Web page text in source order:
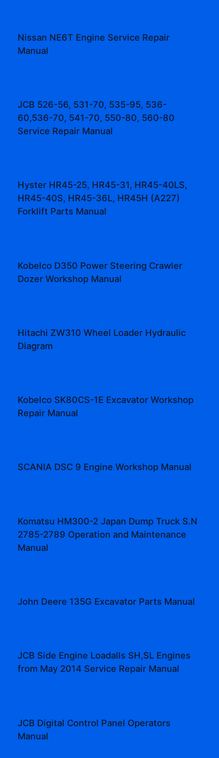
Nissan NE6T Engine Service Repair
Manual
JCB 526-56, 531-70, 535-95, 536-
60,536-70, 541-70, 550-80, 560-80
Service Repair Manual
Hyster HR45-25, HR45-31, HR45-40LS,
HR45-40S, HR45-36L, HR45H (A227)
Forklift Parts Manual
Kobelco D350 Power Steering Crawler
Dozer Workshop Manual
Hitachi ZW310 Wheel Loader Hydraulic
Diagram
Kobelco SK80CS-1E Excavator Workshop
Repair Manual
SCANIA DSC 9 Engine Workshop Manual
Komatsu HM300-2 Japan Dump Truck S.N
2785-2789 Operation and Maintenance
Manual
John Deere 135G Excavator Parts Manual
JCB Side Engine Loadalls SH,SL Engines
from May 2014 Service Repair Manual
JCB Digital Control Panel Operators
Manual